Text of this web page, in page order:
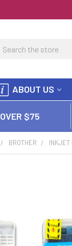
ABOUT US
$75
BROTHER INKJET